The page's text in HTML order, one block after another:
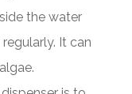
the water
It can